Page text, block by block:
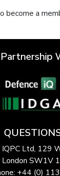
become a
Ltd, 129
London SW1V
+44 (0)